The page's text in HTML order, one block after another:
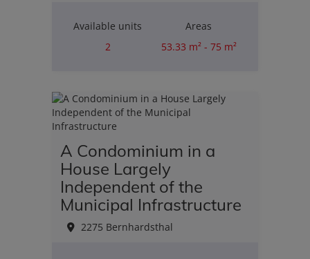
Available units
2
Areas
53.33 m² - 75 m²
2
A Condominium in a
House Largely
Independent of the
Municipal Infrastructure
2275 Bernhardsthal